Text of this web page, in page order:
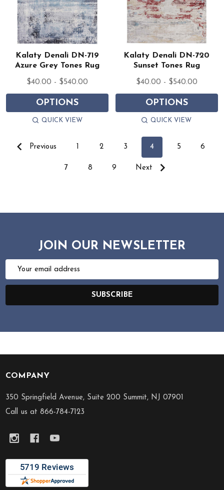
Kalaty Denali DN-719
Azure Grey Tones Rug
$40.00 - $540.00
OPTIONS
QUICK VIEW
Kalaty Denali DN-720
Sunset Tones Rug
$40.00 - $540.00
OPTIONS
QUICK VIEW
Previous 1 2 3 4 5 6
7 8 9 Next
JOIN OUR NEWSLETTER
Email
SUBSCRIBE
Footer
Start
COMPANY
350 Springfield Avenue, Suite 200 Summit, NJ 07901
Call us at 866-784-7123